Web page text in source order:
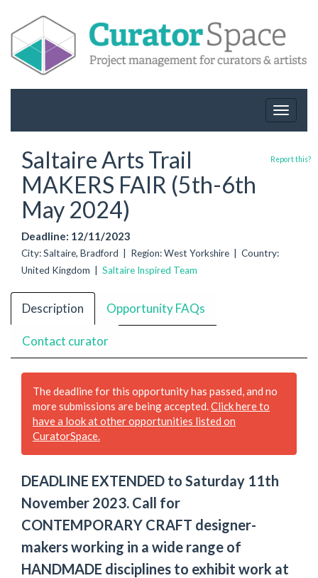
Toggle
Saltaire Arts Trail
MAKERS FAIR (5th-6th
May 2024)
Deadline: 12/11/2023
City: Saltaire, Bradford | Region: West Yorkshire | Country:
United Kingdom | Saltaire Inspired Team
Report this?
Description Opportunity FAQs
Contact curator
The deadline for this opportunity has passed, and no
more submissions are being accepted.Click here to
have a look at other opportunities listed on
CuratorSpace.
DEADLINE EXTENDED to Saturday 11th
November 2023. Call for
CONTEMPORARY CRAFT designer-
makers working in a wide range of
HANDMADE disciplines to exhibit work at